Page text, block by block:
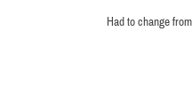
Had to change